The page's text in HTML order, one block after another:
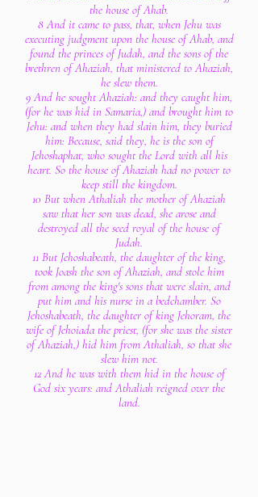
the house of Ahab.
8 And it came to pass, that, when Jehu was
executing judgment upon the house of Ahab, and
found the princes of Judah, and the sons of the
brethren of Ahaziah, that ministered to Ahaziah,
he slew them.
9 And he sought Ahaziah: and they caught him,
(for he was hid in Samaria,) and brought him to
Jehu: and when they had slain him, they buried
him: Because, said they, he is the son of
Jehoshaphat, who sought the Lord with all his
heart. So the house of Ahaziah had no power to
keep still the kingdom.
10 But when Athaliah the mother of Ahaziah
saw that her son was dead, she arose and
destroyed all the seed royal of the house of
Judah.
11 But Jehoshabeath, the daughter of the king,
took Joash the son of Ahaziah, and stole him
from among the king's sons that were slain, and
put him and his nurse in a bedchamber. So
Jehoshabeath, the daughter of king Jehoram, the
wife of Jehoiada the priest, (for she was the sister
of Ahaziah,) hid him from Athaliah, so that she
slew him not.
12 And he was with them hid in the house of
God six years: and Athaliah reigned over the
land.